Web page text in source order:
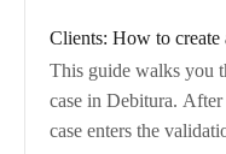
Clients: How to create
This guide walks you
case in Debitura.
case enters the